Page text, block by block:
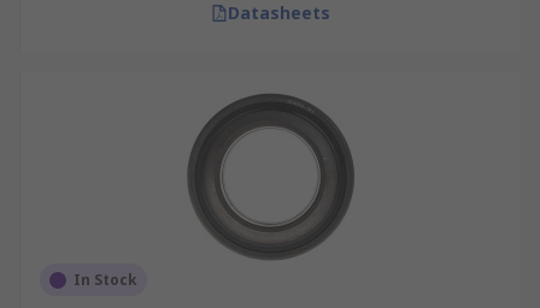
Datasheets
In Stock